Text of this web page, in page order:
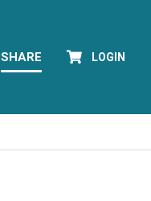
SHARE LOGIN